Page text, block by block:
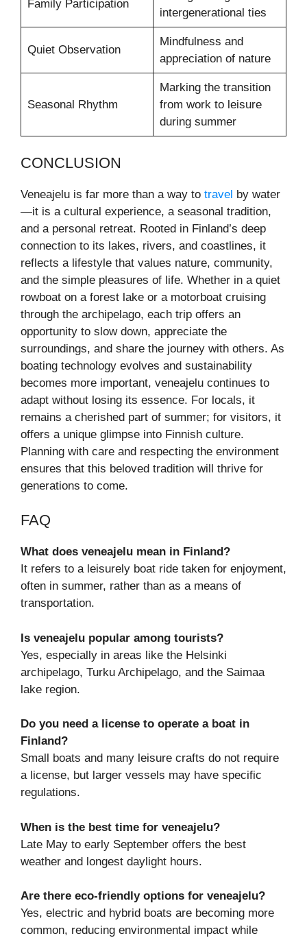
Family Participation
intergenerational ties
Quiet Observation
Mindfulness and
appreciation of nature
Seasonal Rhythm
Marking the transition
from work to leisure
during summer
CONCLUSION
Veneajelu is far more than a way to travel by water
—it is a cultural experience, a seasonal tradition,
and a personal retreat. Rooted in Finland’s deep
connection to its lakes, rivers, and coastlines, it
reflects a lifestyle that values nature, community,
and the simple pleasures of life. Whether in a quiet
rowboat on a forest lake or a motorboat cruising
through the archipelago, each trip offers an
opportunity to slow down, appreciate the
surroundings, and share the journey with others. As
boating technology evolves and sustainability
becomes more important, veneajelu continues to
adapt without losing its essence. For locals, it
remains a cherished part of summer; for visitors, it
offers a unique glimpse into Finnish culture.
Planning with care and respecting the environment
ensures that this beloved tradition will thrive for
generations to come.
FAQ
What does veneajelu mean in Finland?
It refers to a leisurely boat ride taken for enjoyment,
often in summer, rather than as a means of
transportation.
Is veneajelu popular among tourists?
Yes, especially in areas like the Helsinki
archipelago, Turku Archipelago, and the Saimaa
lake region.
Do you need a license to operate a boat in
Finland?
Small boats and many leisure crafts do not require
a license, but larger vessels may have specific
regulations.
When is the best time for veneajelu?
Late May to early September offers the best
weather and longest daylight hours.
Are there eco-friendly options for veneajelu?
Yes, electric and hybrid boats are becoming more
common, reducing environmental impact while